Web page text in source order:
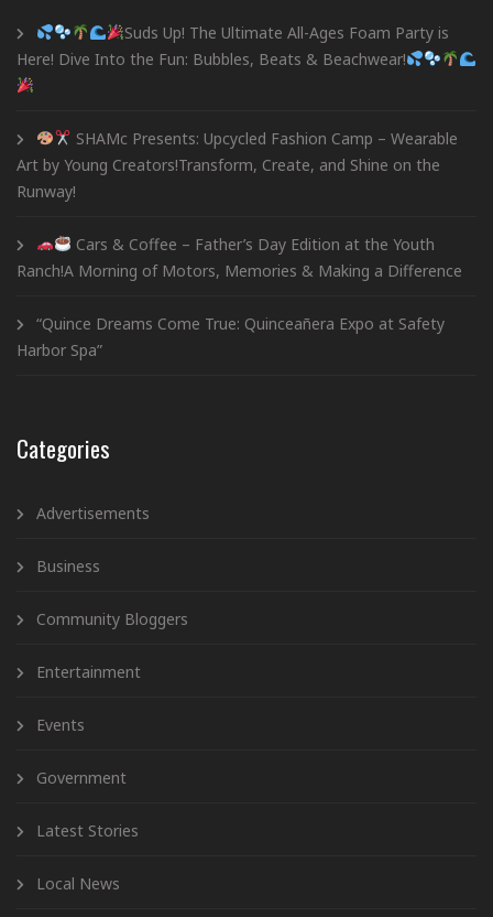
Suds Up! The Ultimate All-Ages Foam Party is
Here! Dive Into the Fun: Bubbles, Beats & Beachwear!
SHAMc Presents: Upcycled Fashion Camp – Wearable
Art by Young Creators!Transform, Create, and Shine on the
Runway!
Cars & Coffee – Father’s Day Edition at the Youth
Ranch!A Morning of Motors, Memories & Making a Difference
“Quince Dreams Come True: Quinceañera Expo at Safety
Harbor Spa”
Categories
Advertisements
Business
Community Bloggers
Entertainment
Events
Government
Latest Stories
Local News